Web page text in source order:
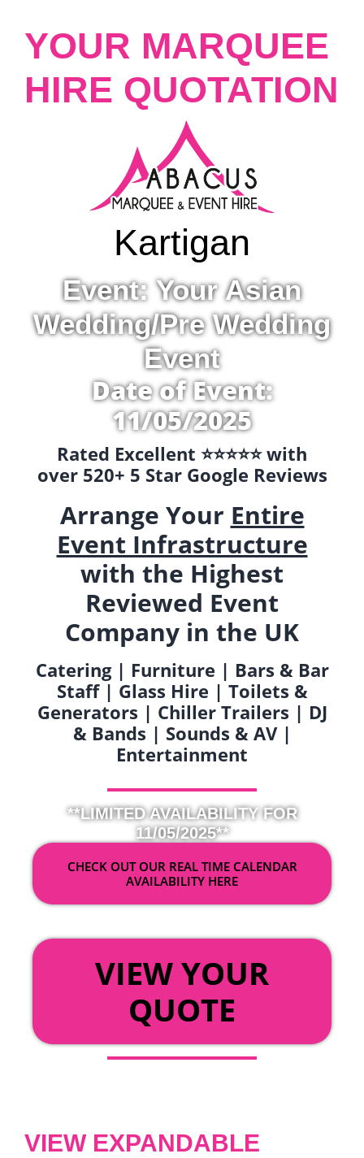
YOUR MARQUEE
HIRE QUOTATION
Kartigan
Event: Your Asian
Wedding/Pre Wedding
Event
Date of Event:
11/05/2025
Rated Excellent ⭐️⭐️⭐️⭐️⭐️ with
over 520+ 5 Star Google Reviews
Arrange Your Entire
Event Infrastructure
with the Highest
Reviewed Event
Company in the UK
Catering | Furniture | Bars & Bar
Staff | Glass Hire | Toilets &
Generators | Chiller Trailers | DJ
& Bands | Sounds & AV |
Entertainment
**LIMITED AVAILABILITY FOR
11/05/2025**
CHECK OUT OUR REAL TIME CALENDAR
AVAILABILITY HERE
VIEW YOUR
QUOTE
VIEW EXPANDABLE